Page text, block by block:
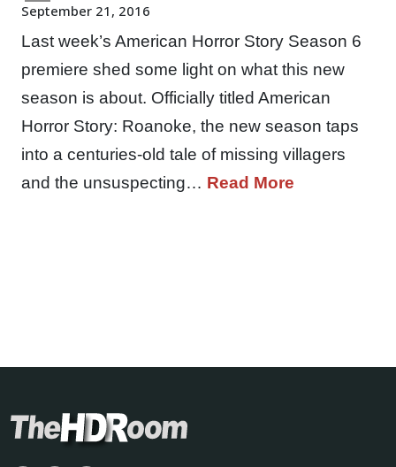
September 21, 2016
Last week’s American Horror Story Season 6
premiere shed some light on what this new
season is about. Officially titled American
Horror Story: Roanoke, the new season taps
into a centuries-old tale of missing villagers
and the unsuspecting… Read More